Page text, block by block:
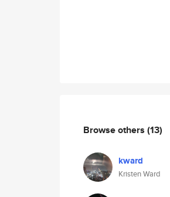
Browse others (13)
kward
Kristen Ward